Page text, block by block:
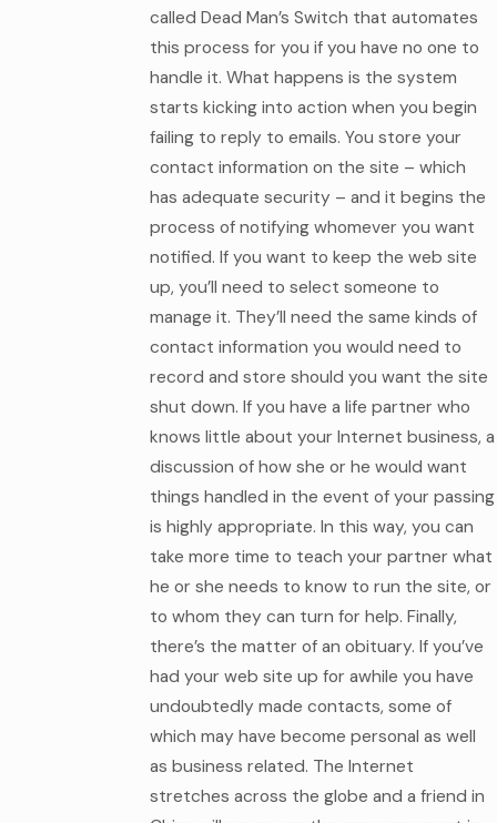
called Dead Man’s Switch that automates
this process for you if you have no one to
handle it. What happens is the system
starts kicking into action when you begin
failing to reply to emails. You store your
contact information on the site – which
has adequate security – and it begins the
process of notifying whomever you want
notified. If you want to keep the web site
up, you’ll need to select someone to
manage it. They’ll need the same kinds of
contact information you would need to
record and store should you want the site
shut down. If you have a life partner who
knows little about your Internet business, a
discussion of how she or he would want
things handled in the event of your passing
is highly appropriate. In this way, you can
take more time to teach your partner what
he or she needs to know to run the site, or
to whom they can turn for help. Finally,
there’s the matter of an obituary. If you’ve
had your web site up for awhile you have
undoubtedly made contacts, some of
which may have become personal as well
as business related. The Internet
stretches across the globe and a friend in